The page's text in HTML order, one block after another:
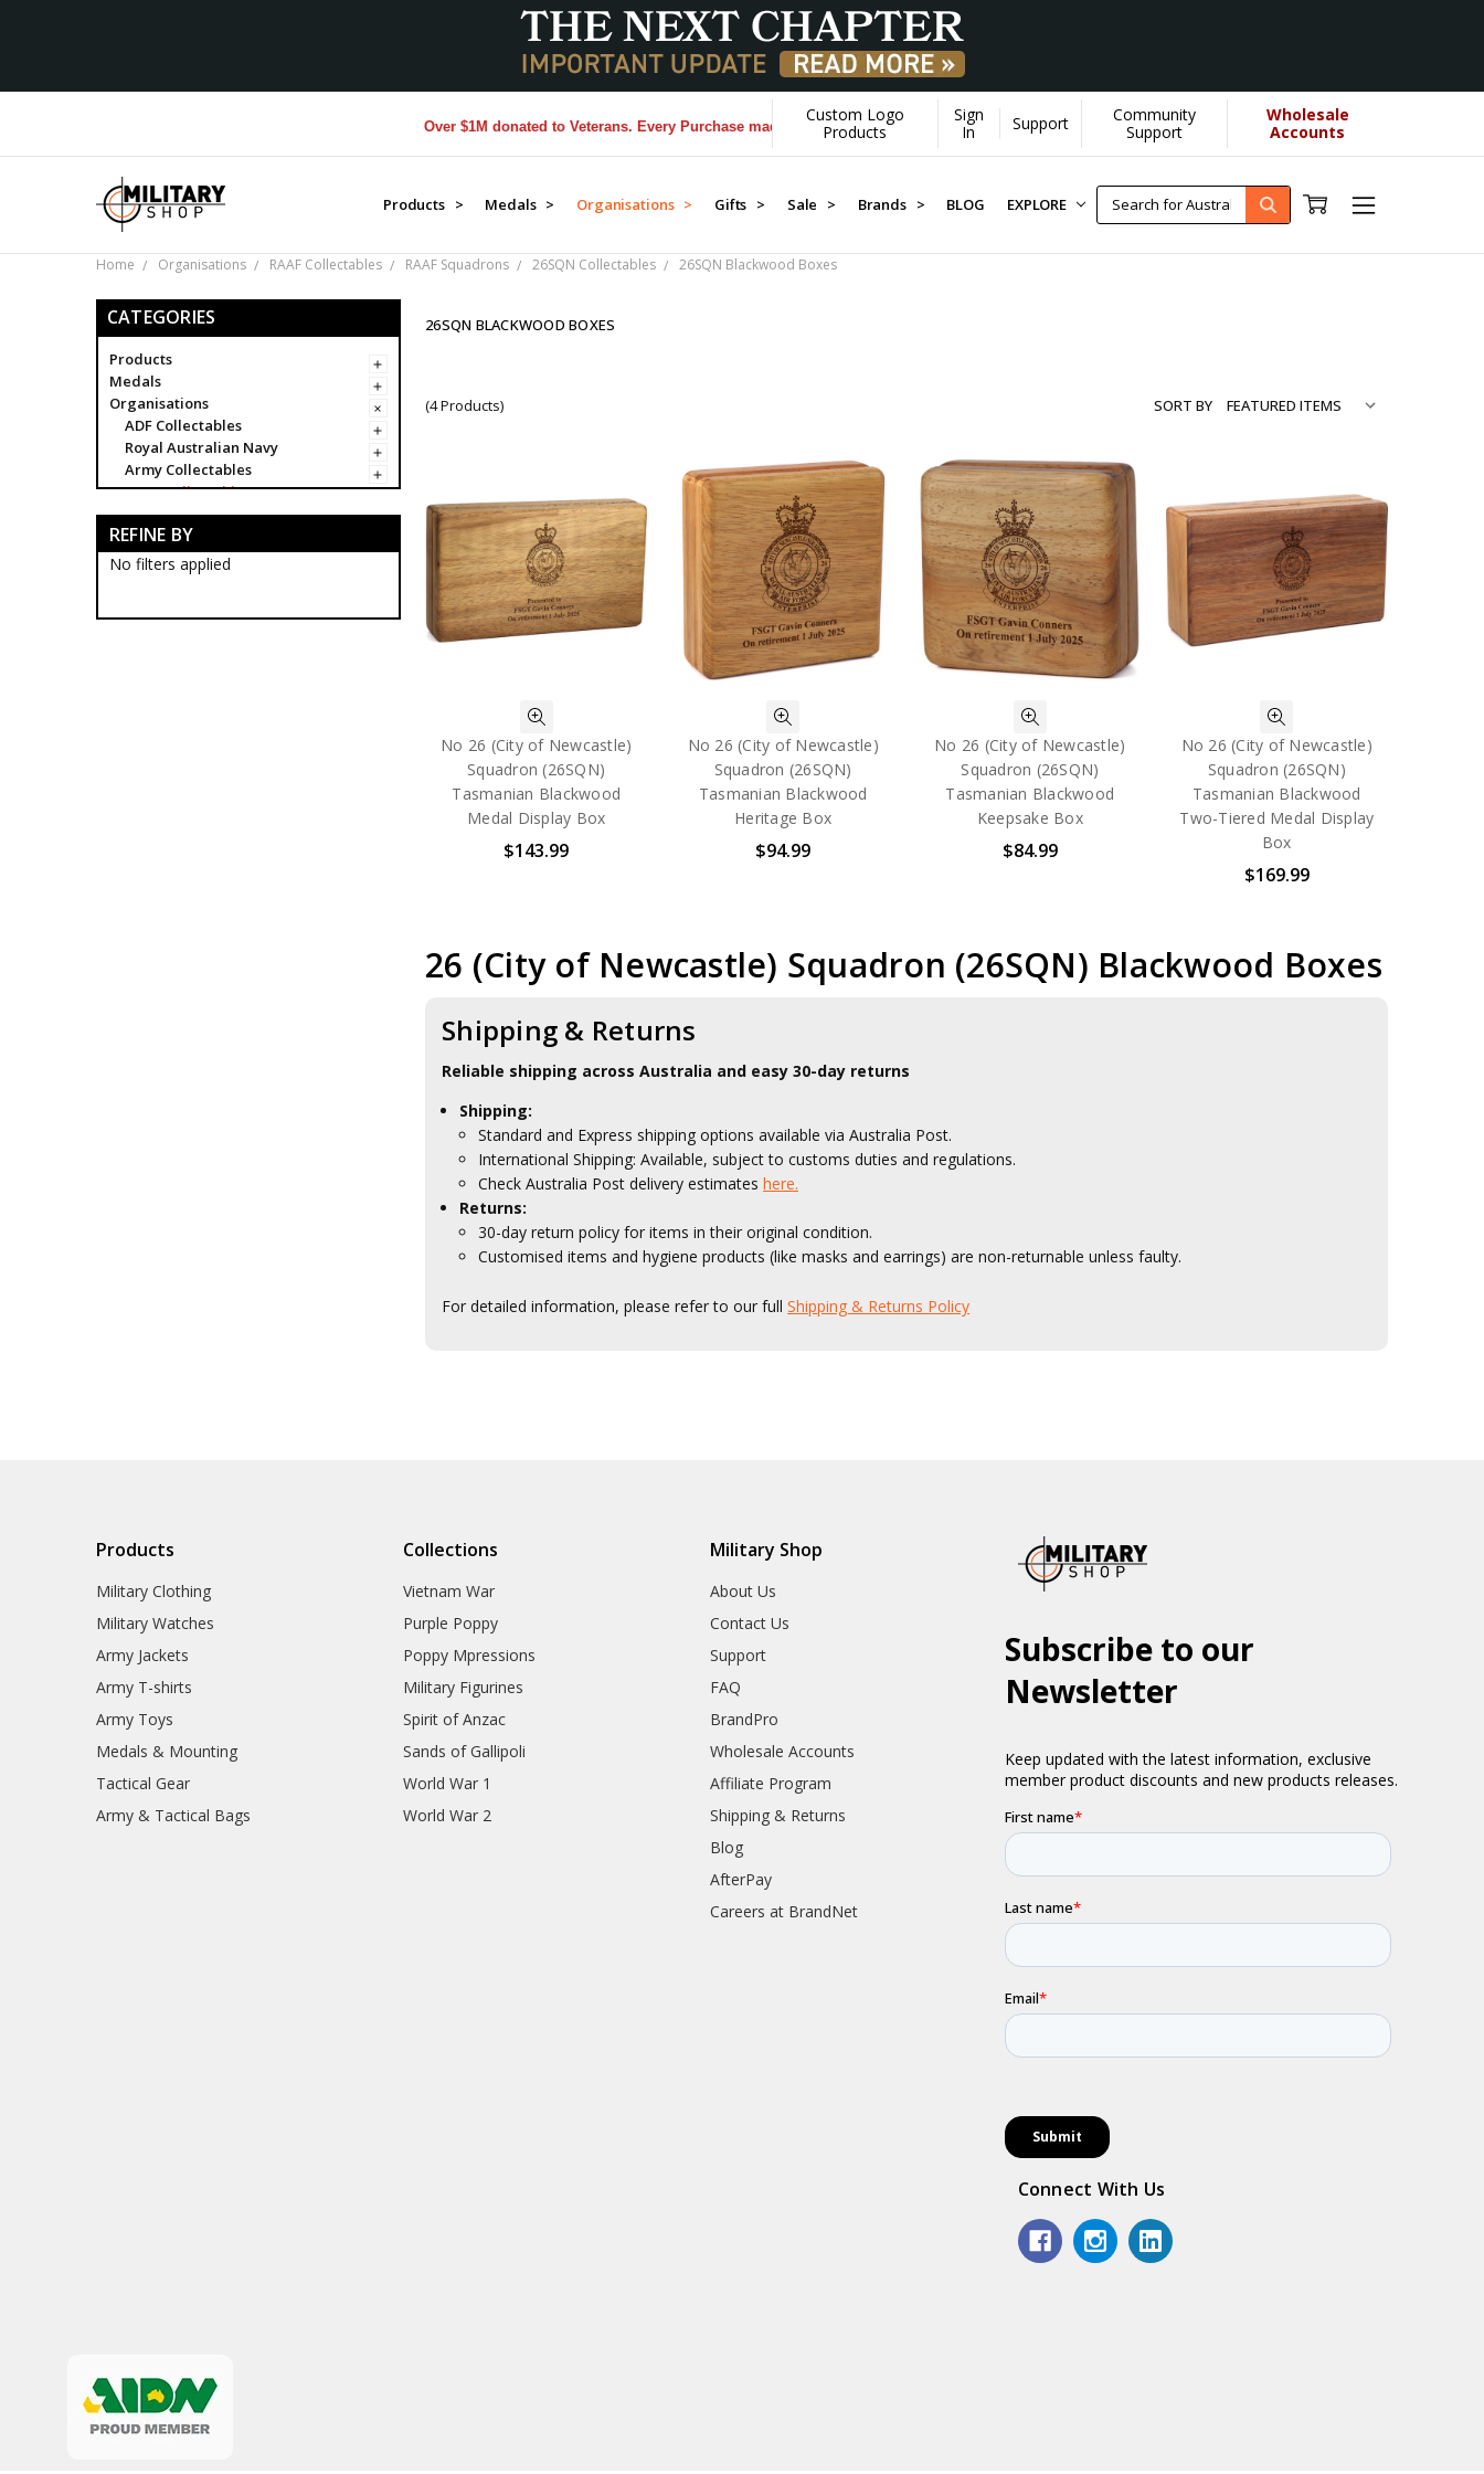
Over $1M donated to Veterans. Every Purchase made by YOU helps us donate more... [Learn More]
Custom Logo
Products
Sign
In
Support
Community
Support
Wholesale
Accounts
Products > Medals > Organisations > Gifts > Sale > Brands > BLOG EXPLORE
Home Organisations RAAF Collectables RAAF Squadrons 26SQN Collectables 26SQN Blackwood Boxes
CATEGORIES
Products
Medals
Organisations
ADF Collectables
Royal Australian Navy
Army Collectables
RAAF Collectables
RAAF Blackwood Boxes
RAAF Presentation Gifts
RAAF Collectables
RAAF Groups Collectables
Royal Australian Air Force
RAAF Schools Collectables
AAFC Collectables
Veterans Organisations
War Honours And Awards
Military History Collectables
Gifts
Brands
REFINE BY
No filters applied
26SQN BLACKWOOD BOXES
(4 Products) SORT BY
No 26 (City of Newcastle)
Squadron (26SQN)
Tasmanian Blackwood
Medal Display Box
$143.99
No 26 (City of Newcastle)
Squadron (26SQN)
Tasmanian Blackwood
Heritage Box
$94.99
No 26 (City of Newcastle)
Squadron (26SQN)
Tasmanian Blackwood
Keepsake Box
$84.99
No 26 (City of Newcastle)
Squadron (26SQN)
Tasmanian Blackwood
Two-Tiered Medal Display
Box
$169.99
26 (City of Newcastle) Squadron (26SQN) Blackwood Boxes
Shipping & Returns
Reliable shipping across Australia and easy 30-day returns
Shipping:
Standard and Express shipping options available via Australia Post.
International Shipping: Available, subject to customs duties and regulations.
Check Australia Post delivery estimates here.
Returns:
30-day return policy for items in their original condition.
Customised items and hygiene products (like masks and earrings) are non-returnable unless faulty.
For detailed information, please refer to our fullShipping & Returns Policy
Products
Military Clothing
Military Watches
Army Jackets
Army T-shirts
Army Toys
Medals & Mounting
Tactical Gear
Army & Tactical Bags
Collections
Vietnam War
Purple Poppy
Poppy Mpressions
Military Figurines
Spirit of Anzac
Sands of Gallipoli
World War 1
World War 2
Military Shop
About Us
Contact Us
Support
FAQ
BrandPro
Wholesale Accounts
Affiliate Program
Shipping & Returns
Blog
AfterPay
Careers at BrandNet
Connect With Us